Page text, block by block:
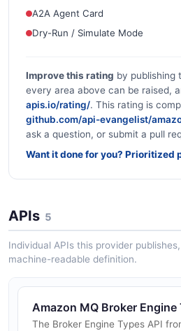
A2A Agent Card
Dry-Run / Simulate Mode
Improve this rating by
every area above can be raised,
apis.io/rating/. This rating is
github.com/api-evangelist/
ask a question, or submit a pull
Want it done for you?
APIs 5
Individual APIs this provider
machine-readable definition.
Amazon MQ Broker Engine
The Broker Engine Types API